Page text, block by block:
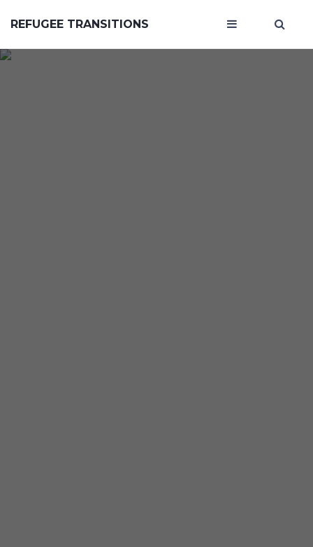
REFUGEE TRANSITIONS